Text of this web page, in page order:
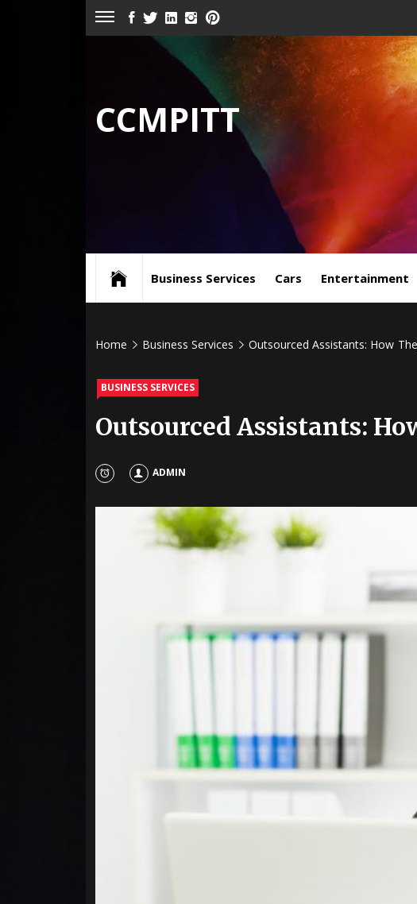
Skip
FACEBOOK
TWITTER
LINKEDININSTAGRAM
CCMPITT
Business Services Cars Entertainment
Home Business Services Outsourced Assistants: How
BUSINESS SERVICES
Outsourced Assistants:
ADMIN